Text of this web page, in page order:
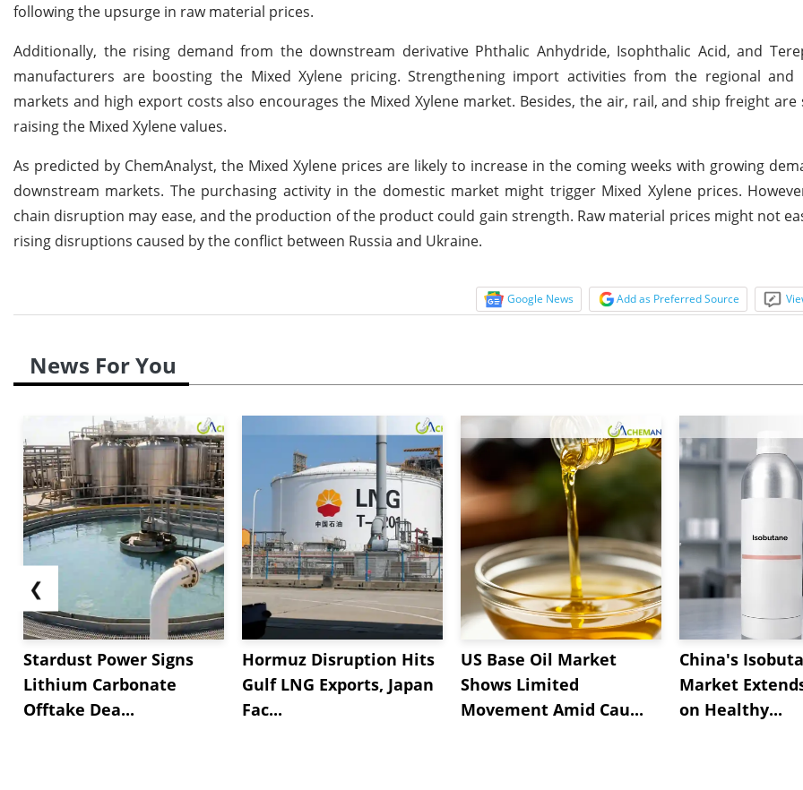
following the upsurge in raw material prices.
Additionally, the rising demand from the downstream derivative Phthalic Anhydride, Isophthalic Acid, and
manufacturers are boosting the Mixed Xylene pricing. Strengthening import activities from the regional and
markets and high export costs also encourages the Mixed Xylene market. Besides, the air, rail, and ship freight are
raising the Mixed Xylene values.
As predicted by ChemAnalyst, the Mixed Xylene prices are likely to increase in the coming weeks with growing
downstream markets. The purchasing activity in the domestic market might trigger Mixed Xylene prices.
chain disruption may ease, and the production of the product could gain strength. Raw material prices might not
rising disruptions caused by the conflict between Russia and Ukraine.
Google News Add as Preferred Source
News For You
❮
Stardust Power Signs
Lithium Carbonate
Offtake Dea...
Hormuz Disruption Hits
Gulf LNG Exports, Japan
Fac...
US Base Oil Market
Shows Limited
Movement Amid Cau...
China's
Market
on Healthy...